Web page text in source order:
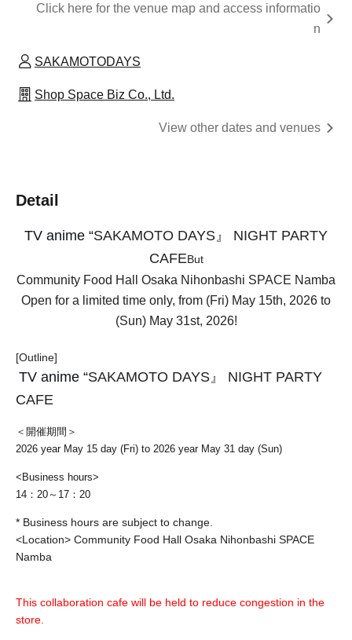
Click here for the venue map and access informatio
n
SAKAMOTODAYS
Shop Space Biz Co., Ltd.
View other dates and venues
Detail
TV anime “SAKAMOTO DAYS』 NIGHT PARTY
CAFEBut
Community Food Hall Osaka Nihonbashi SPACE Namba
Open for a limited time only, from (Fri) May 15th, 2026 to
(Sun) May 31st, 2026!
[Outline]
TV anime “SAKAMOTO DAYS』 NIGHT PARTY
CAFE
＜開催期間＞
2026 year May 15 day (Fri) to 2026 year May 31 day (Sun)
<Business hours>
14：20～17：20
* Business hours are subject to change.
<Location> Community Food Hall Osaka Nihonbashi SPACE
Namba
This collaboration cafe will be held to reduce congestion in the
store.